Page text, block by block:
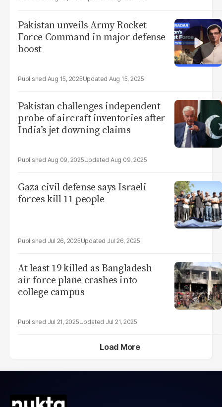
Pakistan unveils Army Rocket
Force Command in major defense
boost
Aug 15, 2025 Aug 15, 2025
Pakistan challenges independent
probe of aircraft inventories after
India’s jet downing claims
Aug 09, 2025 Aug 09, 2025
Gaza civil defense says Israeli
forces kill 11 people
Jul 26, 2025 Jul 26, 2025
At least 19 killed as Bangladesh
air force plane crashes into
college campus
Jul 21, 2025 Jul 21, 2025
Load More